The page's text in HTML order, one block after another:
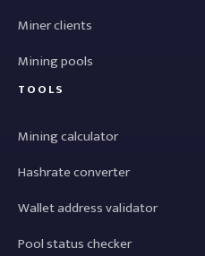
Miner clients
Mining pools
TOOLS
Mining calculator
Hashrate converter
Wallet address validator
Pool status checker